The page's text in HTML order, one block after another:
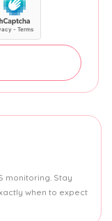
monitoring. Stay
when to expect